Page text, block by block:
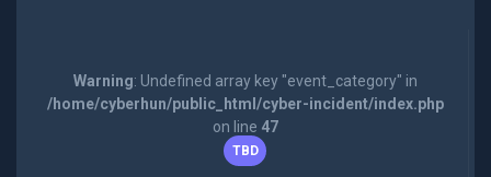
Warning: Undefined array key "event_category" in
/home/cyberhun/public_html/cyber-incident/index.php
on line 47
TBD